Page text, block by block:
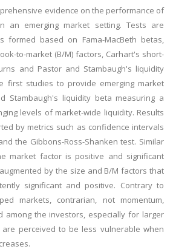
evidence on the performance of
an emerging market setting. Tests are
formed based on Fama-MacBeth betas,
to-market (B/M) factors, Carhart's short-
and Pastor and Stambaugh's liquidity
first studies to provide emerging market
Stambaugh's liquidity beta measuring a
levels of market-wide liquidity. Results
by metrics such as confidence intervals
the Gibbons-Ross-Shanken test. Similar
market factor is positive and significant
by the size and B/M factors that
significant and positive. Contrary to
markets, contrarian, not momentum,
among the investors, especially for larger
perceived to be less vulnerable when